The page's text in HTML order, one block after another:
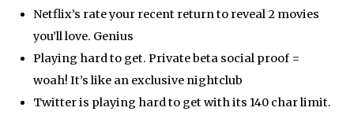
Netflix’s rate your recent return to reveal 2 movies
you’ll love. Genius
Playing hard to get. Private beta social proof =
woah! It’s like an exclusive nightclub
Twitter is playing hard to get with its 140 char limit.